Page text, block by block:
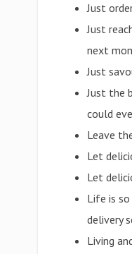
Just
Just
next
Just
Just the
could
Leave
Let
Let
Life is
delivery
Living